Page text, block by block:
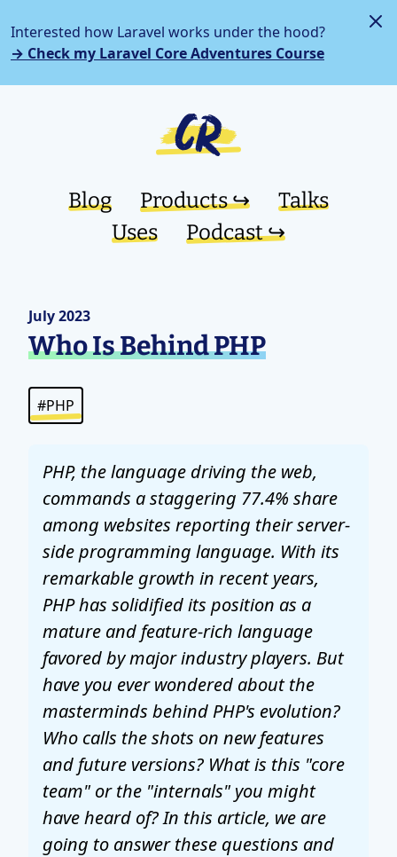
Interested how Laravel works under the hood?
→ Check my Laravel Core Adventures Course
Blog Products ↪︎
Talks
Uses
Podcast ↪︎
July 2023
Who Is Behind PHP
#PHP
PHP, the language driving the web,
commands a staggering 77.4% share
among websites reporting their server-
side programming language. With its
remarkable growth in recent years,
PHP has solidified its position as a
mature and feature-rich language
favored by major industry players. But
have you ever wondered about the
masterminds behind PHP's evolution?
Who calls the shots on new features
and future versions? What is this "core
team" or the "internals" you might
have heard of? In this article, we are
going to answer these questions and